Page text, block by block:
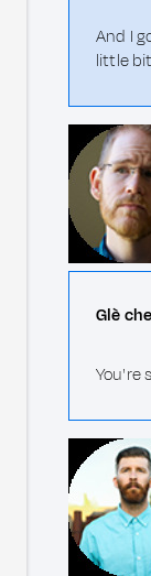
And I
little
Glè
You're